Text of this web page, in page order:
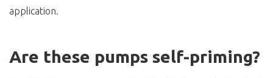
application.
Are these pumps self-priming?